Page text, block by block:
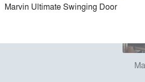
Marvin Ultimate Swinging Door